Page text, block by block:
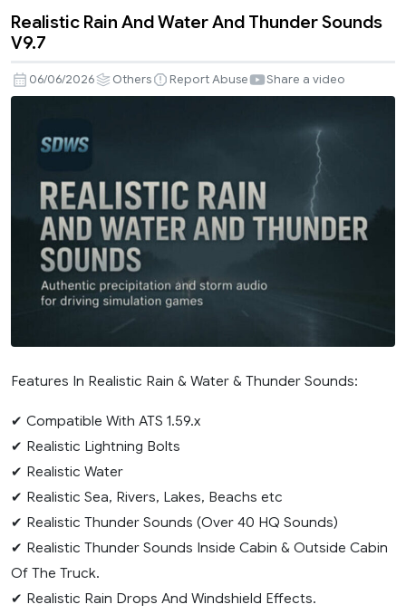
Realistic
And
Water
Thunder
V9.7
Realistic Rain And Water And Thunder Sounds
V9.7
06/06/2026 Others Report Abuse Share a video
Features In Realistic Rain & Water & Thunder Sounds:
✔ Compatible With ATS 1.59.x
✔ Realistic Lightning Bolts
✔ Realistic Water
✔ Realistic Sea, Rivers, Lakes, Beachs etc
✔ Realistic Thunder Sounds (Over 40 HQ Sounds)
✔ Realistic Thunder Sounds Inside Cabin & Outside Cabin
Of The Truck.
✔ Realistic Rain Drops And Windshield Effects.